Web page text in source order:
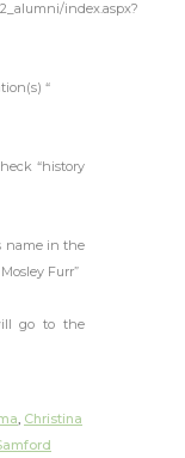
index.aspx?
“
“history
name in the
Furr”
go to the
, Christina